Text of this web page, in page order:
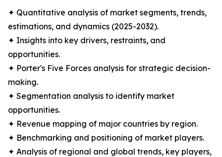
✦ Quantitative analysis of market segments, trends,
estimations, and dynamics (2025-2032).
✦ Insights into key drivers, restraints, and
opportunities.
✦ Porter's Five Forces analysis for strategic decision-
making.
✦ Segmentation analysis to identify market
opportunities.
✦ Revenue mapping of major countries by region.
✦ Benchmarking and positioning of market players.
✦ Analysis of regional and global trends, key players,